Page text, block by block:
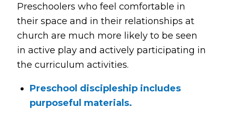
Preschoolers who feel comfortable in
their space and in their relationships at
church are much more likely to be seen
in active play and actively participating in
the curriculum activities.
Preschool discipleship includes
purposeful materials.